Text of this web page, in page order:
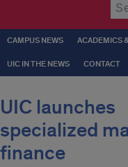
CAMPUS NEWS ACADEMICS
UIC IN THE NEWS CONTACT
UIC launches
specialized
finance